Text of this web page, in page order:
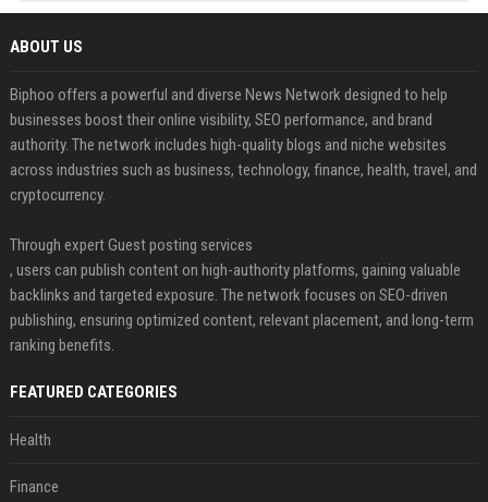
ABOUT US
Biphoo offers a powerful and diverse News Network designed to help
businesses boost their online visibility, SEO performance, and brand
authority. The network includes high-quality blogs and niche websites
across industries such as business, technology, finance, health, travel, and
cryptocurrency.
Through expert Guest posting services
, users can publish content on high-authority platforms, gaining valuable
backlinks and targeted exposure. The network focuses on SEO-driven
publishing, ensuring optimized content, relevant placement, and long-term
ranking benefits.
FEATURED CATEGORIES
Health
Finance